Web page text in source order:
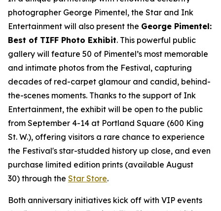
photographer George Pimentel, the Star and Ink
Entertainment will also present the George Pimentel:
Best of TIFF Photo Exhibit. This powerful public
gallery will feature 50 of Pimentel’s most memorable
and intimate photos from the Festival, capturing
decades of red-carpet glamour and candid, behind-
the-scenes moments. Thanks to the support of Ink
Entertainment, the exhibit will be open to the public
from September 4-14 at Portland Square (600 King
St. W.), offering visitors a rare chance to experience
the Festival's star-studded history up close, and even
purchase limited edition prints (available August
30) through the Star Store.
Both anniversary initiatives kick off with VIP events